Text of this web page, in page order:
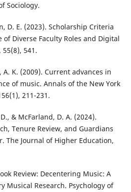
Sociology.
D. E. (2023). Scholarship Criteria
Diverse Faculty Roles and Digital
541.
A. K. (2009). Current advances in
of music. Annals of the New York
211-231.
& McFarland, D. A. (2024).
Tenure Review, and Guardians
The Journal of Higher Education,
Review: Decentering Music: A
Musical Research. Psychology of